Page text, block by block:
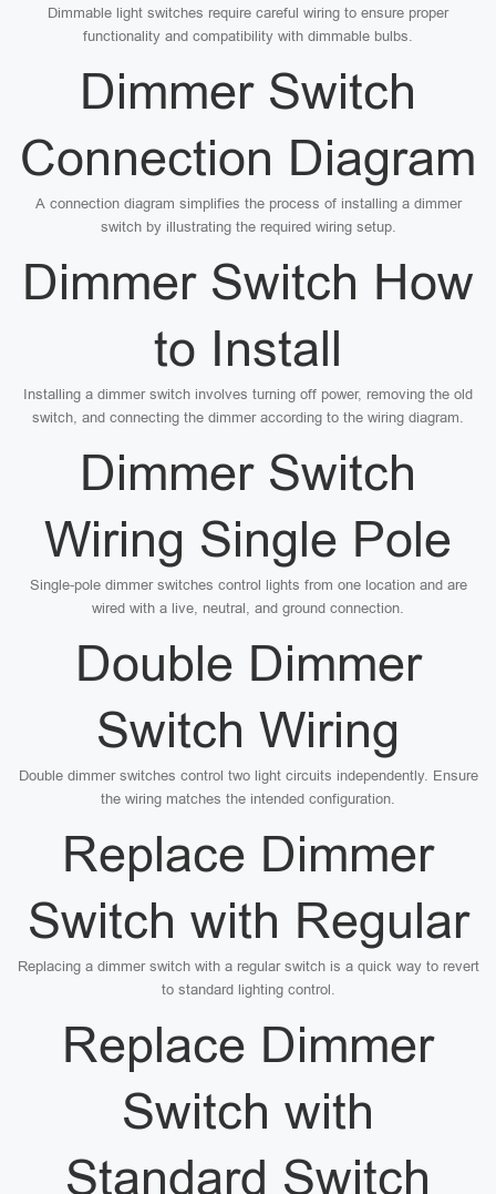
Dimmable light switches require careful wiring to ensure proper
functionality and compatibility with dimmable bulbs.
Dimmer Switch
Connection Diagram
A connection diagram simplifies the process of installing a dimmer
switch by illustrating the required wiring setup.
Dimmer Switch How
to Install
Installing a dimmer switch involves turning off power, removing the old
switch, and connecting the dimmer according to the wiring diagram.
Dimmer Switch
Wiring Single Pole
Single-pole dimmer switches control lights from one location and are
wired with a live, neutral, and ground connection.
Double Dimmer
Switch Wiring
Double dimmer switches control two light circuits independently. Ensure
the wiring matches the intended configuration.
Replace Dimmer
Switch with Regular
Replacing a dimmer switch with a regular switch is a quick way to revert
to standard lighting control.
Replace Dimmer
Switch with
Standard Switch